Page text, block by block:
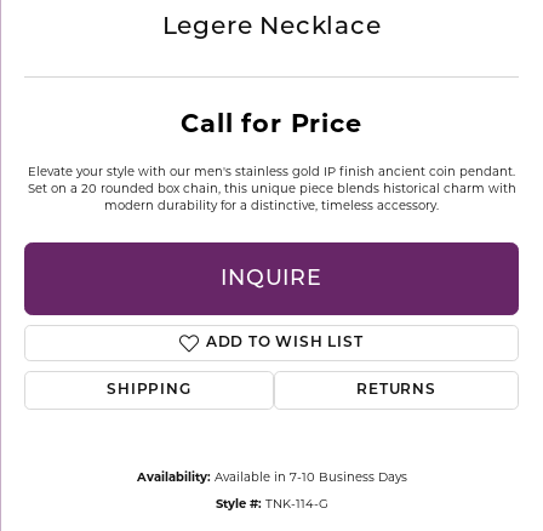
Legere Necklace
Call for Price
Elevate your style with our men's stainless gold IP finish ancient coin pendant.
Set on a 20 rounded box chain, this unique piece blends historical charm with
modern durability for a distinctive, timeless accessory.
INQUIRE
ADD TO WISH LIST
SHIPPING RETURNS
Availability: Available in 7-10 Business Days
Style #: TNK-114-G